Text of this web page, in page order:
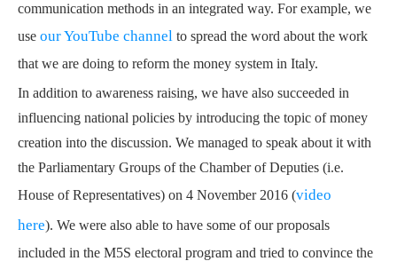
communication methods in an integrated way. For example, we
use our YouTube channel to spread the word about the work
that we are doing to reform the money system in Italy.
In addition to awareness raising, we have also succeeded in
influencing national policies by introducing the topic of money
creation into the discussion. We managed to speak about it with
the Parliamentary Groups of the Chamber of Deputies (i.e.
House of Representatives) on 4 November 2016 (video
here). We were also able to have some of our proposals
included in the M5S electoral program and tried to convince the